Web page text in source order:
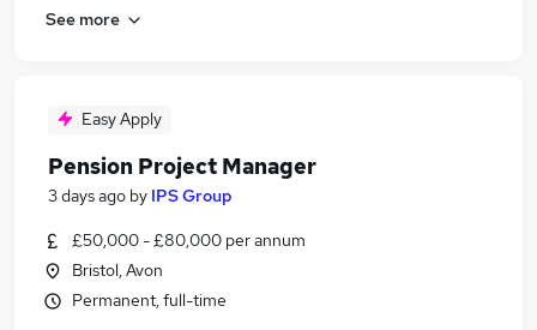
See more
Easy Apply
Pension Project Manager
3 days ago by IPS Group
£50,000 - £80,000 per annum
Bristol, Avon
Permanent, full-time